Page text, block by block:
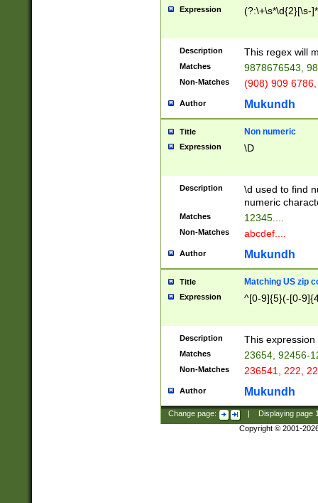
Expression (?:\+\s*\d{2}[\s-
Description This regex will
Matches 9878676543,
Non-Matches (908) 909
Author Mukundh
Title Non numeric
Expression \D
Description
\d used to find
numeric
Matches 12345....
Non-Matches abcdef....
Author Mukundh
Title Matching US zip
Expression ^[0-9]{5}(-[0-
Description This
Matches 23654, 92456-
Non-Matches 236541, 222,
Author Mukundh
Change page: Displaying page
Copyright © 2001-